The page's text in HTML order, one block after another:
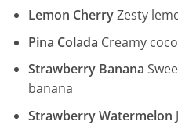
Lemon CherryZesty
Pina Colada Creamy
Strawberry Banana
banana
Strawberry Watermelon